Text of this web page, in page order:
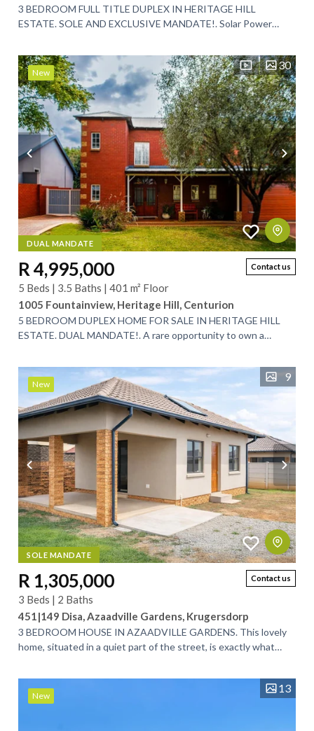
3 BEDROOM FULL TITLE DUPLEX IN HERITAGE HILL
ESTATE. SOLE AND EXCLUSIVE MANDATE!. Solar Power
New
30
DUAL MANDATE
Contact us
R 4,995,000
5 Beds | 3.5 Baths | 401 m² Floor
1005 Fountainview, Heritage Hill, Centurion
5 BEDROOM DUPLEX HOME FOR SALE IN HERITAGE HILL
ESTATE. DUAL MANDATE!. A rare opportunity to own a
New
9
SOLE MANDATE
Contact us
R 1,305,000
3 Beds | 2 Baths
451|149 Disa, Azaadville Gardens, Krugersdorp
3 BEDROOM HOUSE IN AZAADVILLE GARDENS. This lovely
home, situated in a quiet part of the street, is exactly what
New
13